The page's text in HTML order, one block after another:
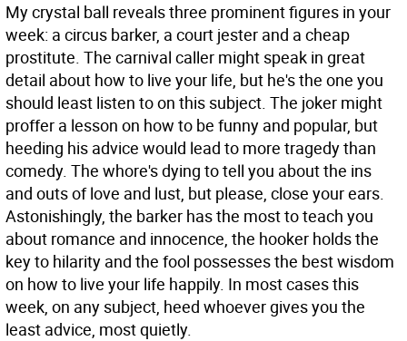
My crystal ball reveals three prominent figures in your
week: a circus barker, a court jester and a cheap
prostitute. The carnival caller might speak in great
detail about how to live your life, but he's the one you
should least listen to on this subject. The joker might
proffer a lesson on how to be funny and popular, but
heeding his advice would lead to more tragedy than
comedy. The whore's dying to tell you about the ins
and outs of love and lust, but please, close your ears.
Astonishingly, the barker has the most to teach you
about romance and innocence, the hooker holds the
key to hilarity and the fool possesses the best wisdom
on how to live your life happily. In most cases this
week, on any subject, heed whoever gives you the
least advice, most quietly.